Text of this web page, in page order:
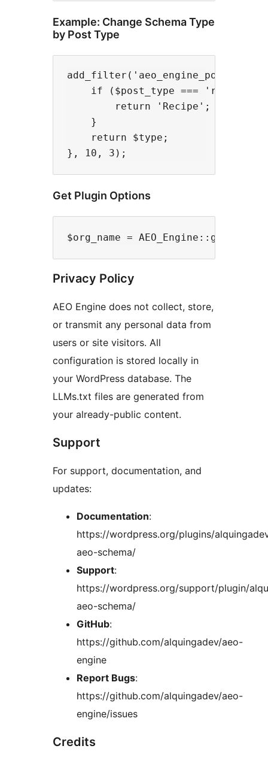
Example: Change Schema Type
by Post Type
if ($post_type === 'recipe')
        return 'Recipe';
    }
    return $type;
Get Plugin Options
Privacy Policy
AEO Engine does not collect, store,
or transmit any personal data from
users or site visitors. All
configuration is stored locally in
your WordPress database. The
LLMs.txt files are generated from
your already-public content.
Support
For support, documentation, and
updates:
Documentation:
https://wordpress.org/plugins/
aeo-schema/
Support:
https://wordpress.org/support/plugin/
aeo-schema/
GitHub:
https://github.com/alquingadev/aeo-
engine
Report Bugs:
https://github.com/alquingadev/aeo-
engine/issues
Credits